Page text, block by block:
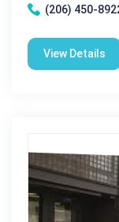
(206) 450-
View Details